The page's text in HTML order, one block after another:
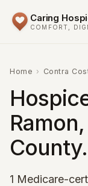
Caring
COMFORT,
Home › Contra
County.
1 Medicare-